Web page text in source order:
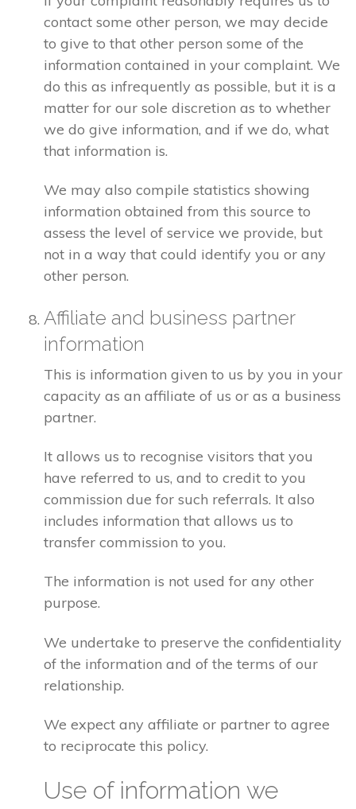
contact some other person, we may decide
to give to that other person some of the
information contained in your complaint. We
do this as infrequently as possible, but it is a
matter for our sole discretion as to whether
we do give information, and if we do, what
that information is.
We may also compile statistics showing
information obtained from this source to
assess the level of service we provide, but
not in a way that could identify you or any
other person.
Affiliate and business partner
information
This is information given to us by you in your
capacity as an affiliate of us or as a business
partner.
It allows us to recognise visitors that you
have referred to us, and to credit to you
commission due for such referrals. It also
includes information that allows us to
transfer commission to you.
The information is not used for any other
purpose.
We undertake to preserve the confidentiality
of the information and of the terms of our
relationship.
We expect any affiliate or partner to agree
to reciprocate this policy.
Use of information we